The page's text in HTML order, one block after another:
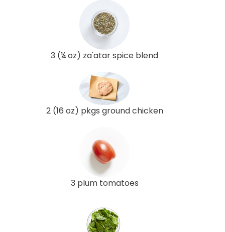
3 (¼ oz) za'atar spice blend
2 (16 oz) pkgs ground chicken
3 plum tomatoes